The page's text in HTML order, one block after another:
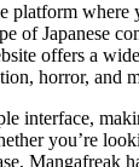
platform where
of Japanese
offers a
horror, and
interface,
you’re
Mangafreak